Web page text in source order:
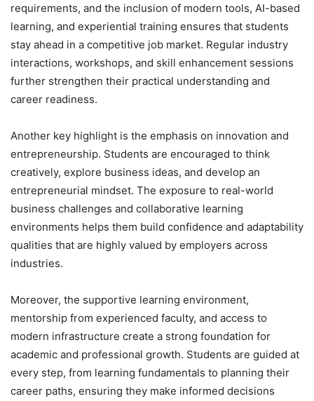
requirements, and the inclusion of modern tools, AI-based
learning, and experiential training ensures that students
stay ahead in a competitive job market. Regular industry
interactions, workshops, and skill enhancement sessions
further strengthen their practical understanding and
career readiness.
Another key highlight is the emphasis on innovation and
entrepreneurship. Students are encouraged to think
creatively, explore business ideas, and develop an
entrepreneurial mindset. The exposure to real-world
business challenges and collaborative learning
environments helps them build confidence and adaptability
qualities that are highly valued by employers across
industries.
Moreover, the supportive learning environment,
mentorship from experienced faculty, and access to
modern infrastructure create a strong foundation for
academic and professional growth. Students are guided at
every step, from learning fundamentals to planning their
career paths, ensuring they make informed decisions